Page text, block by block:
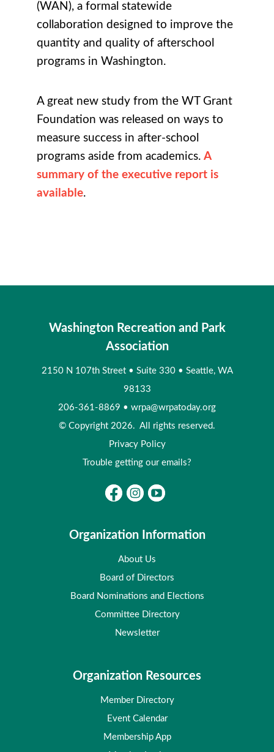
(WAN), a formal statewide
collaboration designed to improve the
quantity and quality of afterschool
programs in Washington.
A great new study from the WT Grant
Foundation was released on ways to
measure success in after-school
programs aside from academics. A
summary of the executive report is
available.
Washington Recreation and Park
Association
2150 N 107th Street • Suite 330 • Seattle, WA
98133
206-361-8869 • wrpa@wrpatoday.org
© Copyright 2026. All rights reserved.
Privacy Policy
Trouble getting our emails?
Organization Information
About Us
Board of Directors
Board Nominations and Elections
Committee Directory
Newsletter
Organization Resources
Member Directory
Event Calendar
Membership App